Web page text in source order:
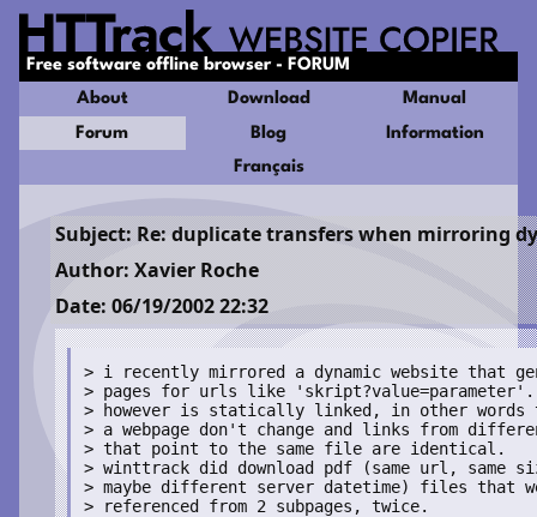
Free software offline browser - FORUM
About
Download
Manual
Forum
Blog
Information
Français
Subject: Re: duplicate transfers when mirroring
Author: Xavier Roche
Date: 06/19/2002 22:32
> i recently mirrored a dynamic website that
> pages for urls like
> however is statically linked, in other
> a webpage don't change and links from
> that point to the same file are identical.
> winttrack did download pdf (same url, same
> maybe different server datetime) files that
> referenced from 2 subpages, twice.